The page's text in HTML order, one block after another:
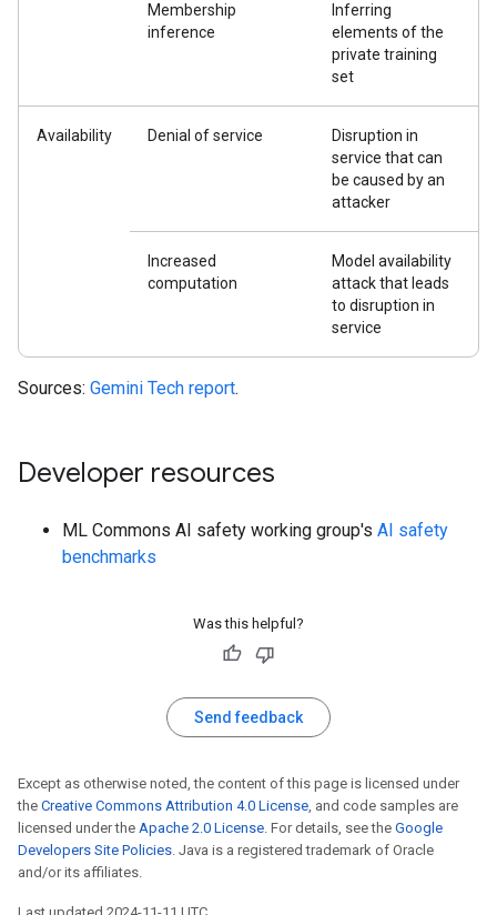
Membership
inference
Inferring
elements of the
private training
set
Availability Denial of service
Disruption in
service that can
be caused by an
attacker
Increased
computation
Model availability
attack that leads
to disruption in
service
Sources: Gemini Tech report.
Developer resources
ML Commons AI safety working group's AI safety
benchmarks
Was this helpful?
Send feedback
Except as otherwise noted, the content of this page is licensed under
the Creative Commons Attribution 4.0 License, and code samples are
licensed under the Apache 2.0 License. For details, see the Google
Developers Site Policies. Java is a registered trademark of Oracle
and/or its affiliates.